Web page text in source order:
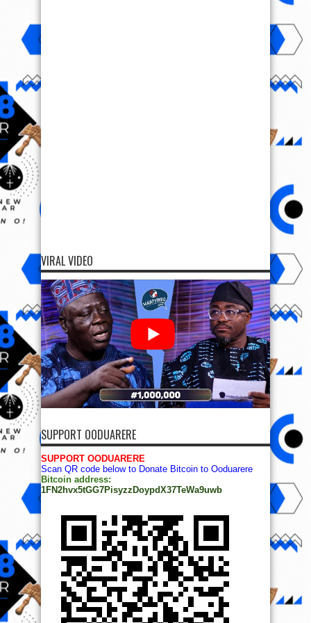
VIRAL VIDEO
SUPPORT OODUARERE
SUPPORT OODUARERE
Scan QR code below to Donate Bitcoin to Ooduarere
Bitcoin address:
1FN2hvx5tGG7PisyzzDoypdX37TeWa9uwb